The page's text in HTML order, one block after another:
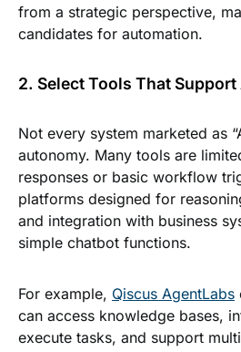
from a strategic perspective,
candidates for automation.
2. Select Tools That
Not every system marketed as
autonomy. Many tools are
responses or basic workflow
platforms designed for
and integration with business
simple chatbot functions.
For example, Qiscus AgentLabs
can access knowledge bases,
execute tasks, and support